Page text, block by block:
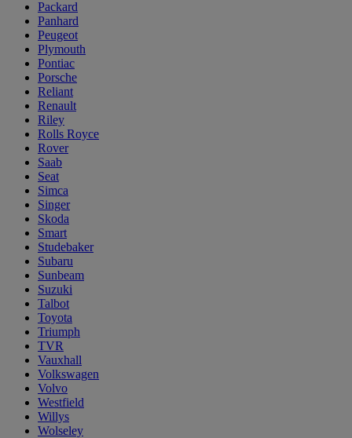
Packard
Panhard
Peugeot
Plymouth
Pontiac
Porsche
Reliant
Renault
Riley
Rolls Royce
Rover
Saab
Seat
Simca
Singer
Skoda
Smart
Studebaker
Subaru
Sunbeam
Suzuki
Talbot
Toyota
Triumph
TVR
Vauxhall
Volkswagen
Volvo
Westfield
Willys
Wolseley